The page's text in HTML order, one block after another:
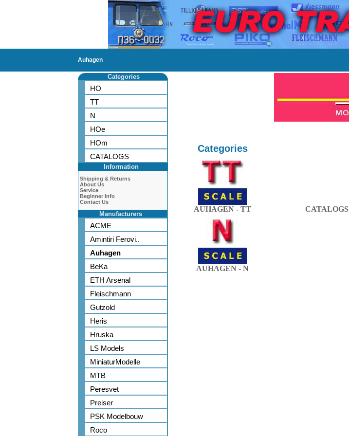
Auhagen
Categories
HO
TT
N
HOe
HOm
CATALOGS
Information
Shipping & Returns
About Us
Service
Beginner Info
Contact Us
Manufacturers
ACME
Amintiri Ferovi..
Auhagen
BeKa
ETH Arsenal
Fleischmann
Gutzold
Heris
Hruska
LS Models
MiniaturModelle
MTB
Peresvet
Preiser
PSK Modelbouw
Roco
Categories
AUHAGEN - TT CATALOGS
AUHAGEN - N